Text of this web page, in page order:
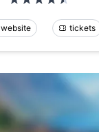
website tickets